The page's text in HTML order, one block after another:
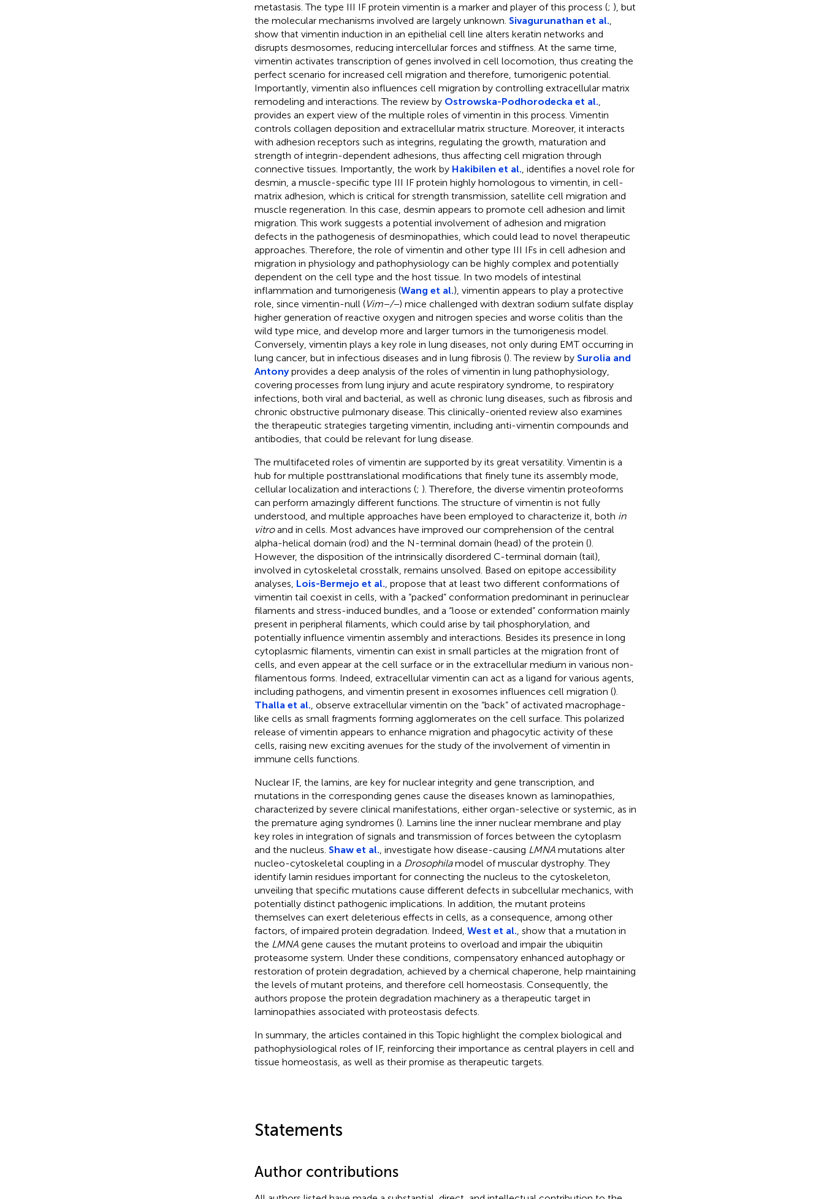
metastasis. The type III IF protein vimentin is a marker and player of this process (; ), but
the molecular mechanisms involved are largely unknown. Sivagurunathan et al.
show that vimentin induction in an epithelial cell line alters keratin networks and
disrupts desmosomes, reducing intercellular forces and stiffness. At the same time,
vimentin activates transcription of genes involved in cell locomotion, thus creating the
perfect scenario for increased cell migration and therefore, tumorigenic potential.
Importantly, vimentin also influences cell migration by controlling extracellular matrix
remodeling and interactions. The review by Ostrowska-Podhorodecka et al.
provides an expert view of the multiple roles of vimentin in this process. Vimentin
controls collagen deposition and extracellular matrix structure. Moreover, it interacts
with adhesion receptors such as integrins, regulating the growth, maturation and
strength of integrin-dependent adhesions, thus affecting cell migration through
connective tissues. Importantly, the work by Hakibilen et al. , identifies a novel role for
desmin, a muscle-specific type III IF protein highly homologous to vimentin, in cell-
matrix adhesion, which is critical for strength transmission, satellite cell migration and
muscle regeneration. In this case, desmin appears to promote cell adhesion and limit
migration. This work suggests a potential involvement of adhesion and migration
defects in the pathogenesis of desminopathies, which could lead to novel therapeutic
approaches. Therefore, the role of vimentin and other type III IFs in cell adhesion and
migration in physiology and pathophysiology can be highly complex and potentially
dependent on the cell type and the host tissue. In two models of intestinal
inflammation and tumorigenesis (Wang et al.), vimentin appears to play a protective
role, since vimentin-null (Vim−/−) mice challenged with dextran sodium sulfate display
higher generation of reactive oxygen and nitrogen species and worse colitis than the
wild type mice, and develop more and larger tumors in the tumorigenesis model.
Conversely, vimentin plays a key role in lung diseases, not only during EMT occurring in
lung cancer, but in infectious diseases and in lung fibrosis (). The review by Surolia and
Antonyprovides a deep analysis of the roles of vimentin in lung pathophysiology,
covering processes from lung injury and acute respiratory syndrome, to respiratory
infections, both viral and bacterial, as well as chronic lung diseases, such as fibrosis and
chronic obstructive pulmonary disease. This clinically-oriented review also examines
the therapeutic strategies targeting vimentin, including anti-vimentin compounds and
antibodies, that could be relevant for lung disease.
The multifaceted roles of vimentin are supported by its great versatility. Vimentin is a
hub for multiple posttranslational modifications that finely tune its assembly mode,
cellular localization and interactions (; ). Therefore, the diverse vimentin proteoforms
can perform amazingly different functions. The structure of vimentin is not fully
understood, and multiple approaches have been employed to characterize it, both in
vitroand in cells. Most advances have improved our comprehension of the central
alpha-helical domain (rod) and the N-terminal domain (head) of the protein ().
However, the disposition of the intrinsically disordered C-terminal domain (tail),
involved in cytoskeletal crosstalk, remains unsolved. Based on epitope accessibility
analyses, Lois-Bermejo et al. , propose that at least two different conformations of
vimentin tail coexist in cells, with a “packed” conformation predominant in perinuclear
filaments and stress-induced bundles, and a “loose or extended” conformation mainly
present in peripheral filaments, which could arise by tail phosphorylation, and
potentially influence vimentin assembly and interactions. Besides its presence in long
cytoplasmic filaments, vimentin can exist in small particles at the migration front of
cells, and even appear at the cell surface or in the extracellular medium in various non-
filamentous forms. Indeed, extracellular vimentin can act as a ligand for various agents,
including pathogens, and vimentin present in exosomes influences cell migration ().
Thalla et al. , observe extracellular vimentin on the “back” of activated macrophage-
like cells as small fragments forming agglomerates on the cell surface. This polarized
release of vimentin appears to enhance migration and phagocytic activity of these
cells, raising new exciting avenues for the study of the involvement of vimentin in
immune cells functions.
Nuclear IF, the lamins, are key for nuclear integrity and gene transcription, and
mutations in the corresponding genes cause the diseases known as laminopathies,
characterized by severe clinical manifestations, either organ-selective or systemic, as in
the premature aging syndromes (). Lamins line the inner nuclear membrane and play
key roles in integration of signals and transmission of forces between the cytoplasm
and the nucleus. Shaw et al. , investigate how disease-causing LMNAmutations alter
nucleo-cytoskeletal coupling in a Drosophilamodel of muscular dystrophy. They
identify lamin residues important for connecting the nucleus to the cytoskeleton,
unveiling that specific mutations cause different defects in subcellular mechanics, with
potentially distinct pathogenic implications. In addition, the mutant proteins
themselves can exert deleterious effects in cells, as a consequence, among other
factors, of impaired protein degradation. Indeed, West et al. , show that a mutation in
the LMNAgene causes the mutant proteins to overload and impair the ubiquitin
proteasome system. Under these conditions, compensatory enhanced autophagy or
restoration of protein degradation, achieved by a chemical chaperone, help maintaining
the levels of mutant proteins, and therefore cell homeostasis. Consequently, the
authors propose the protein degradation machinery as a therapeutic target in
laminopathies associated with proteostasis defects.
In summary, the articles contained in this Topic highlight the complex biological and
pathophysiological roles of IF, reinforcing their importance as central players in cell and
tissue homeostasis, as well as their promise as therapeutic targets.
Statements
Author contributions